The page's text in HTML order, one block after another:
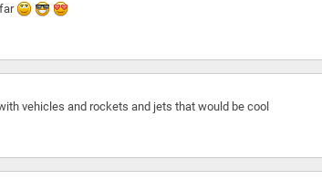
vehicles and rockets and jets that would be cool